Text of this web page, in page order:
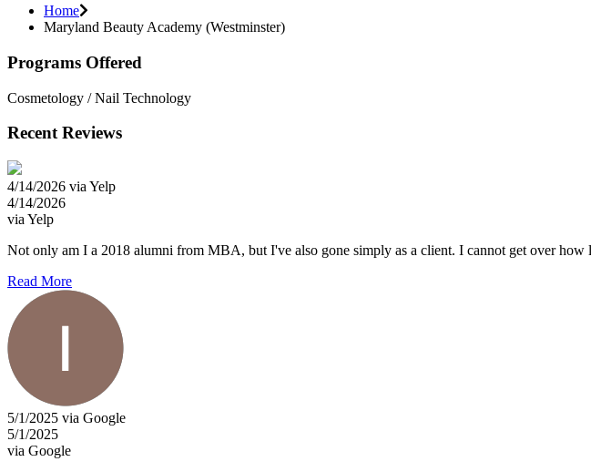
Home
Maryland Beauty Academy (Westminster)
Programs Offered
Cosmetology / Nail Technology
Recent Reviews
4/14/2026 via Yelp
4/14/2026
via Yelp
Not only am I a 2018 alumni from MBA, but I've also gone simply as a client. I cannot get over how
Read More
5/1/2025 via Google
5/1/2025
via Google